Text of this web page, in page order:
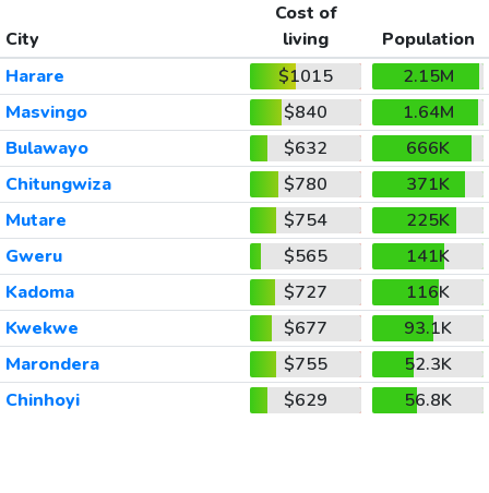
City
Cost of
living
Population
Harare
$1015
2.15M
Masvingo
$840
1.64M
Bulawayo
$632
666K
Chitungwiza
$780
371K
Mutare
$754
225K
Gweru
$565
141K
Kadoma
$727
116K
Kwekwe
$677
93.1K
Marondera
$755
52.3K
Chinhoyi
$629 56.8K